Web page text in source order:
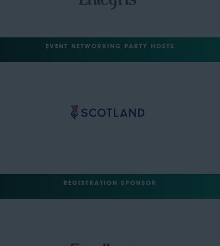
EVENT NETWORKING PARTY HOSTS
REGISTRATION SPONSOR